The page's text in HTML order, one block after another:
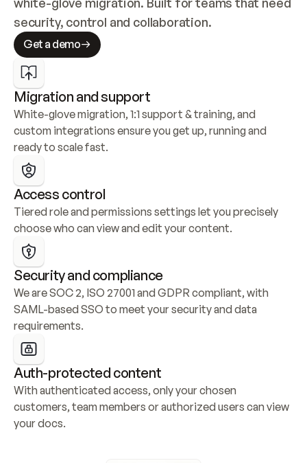
security, control and collaboration.
Get a demo
Migration and support
White-glove migration, 1:1 support & training, and
custom integrations ensure you get up, running and
ready to scale fast.
Access control
Tiered role and permissions settings let you precisely
choose who can view and edit your content.
Security and compliance
We are SOC 2, ISO 27001 and GDPR compliant, with
SAML-based SSO to meet your security and data
requirements.
Auth-protected content
With authenticated access, only your chosen
customers, team members or authorized users can view
your docs.